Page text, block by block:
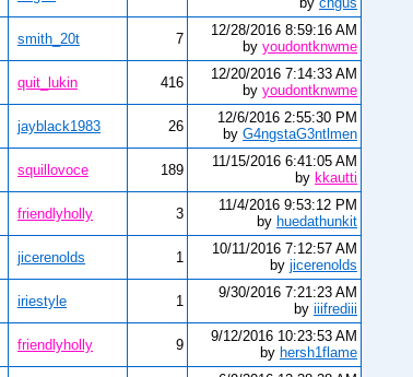
smith_20t 7
12/28/2016 8:59:16 AM
by youdontknwme
quit_lukin 416
12/20/2016 7:14:33 AM
by youdontknwme
jayblack1983 26
12/6/2016 2:55:30 PM
by G4ngstaG3ntlmen
squillovoce 189
11/15/2016 6:41:05 AM
by kkautti
friendlyholly 3
11/4/2016 9:53:12 PM
by huedathunkit
jicerenolds 1
10/11/2016 7:12:57 AM
by jicerenolds
iriestyle 1
9/30/2016 7:21:23 AM
by iiifrediii
friendlyholly 9
9/12/2016 10:23:53 AM
by hersh1flame